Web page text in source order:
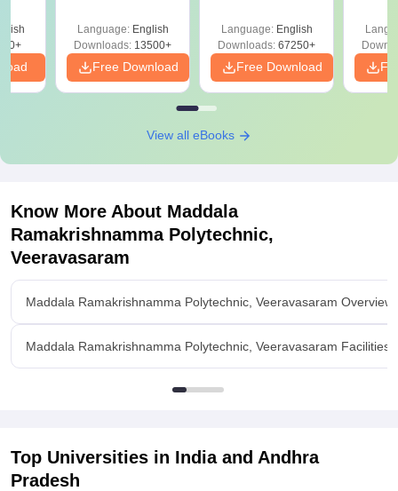
Download Free
Language: English
Downloads: 13500+
Free Download
Language: English
Downloads: 67250+
Free Download
View all eBooks
Know More About Maddala
Ramakrishnamma Polytechnic,
Veeravasaram
Maddala Ramakrishnamma Polytechnic, Veeravasaram Overview
Maddala Ramakrishnamma Polytechnic, Veeravasaram Facilities
Top Universities in India and Andhra
Pradesh